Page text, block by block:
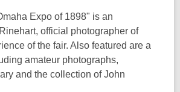
Expo of 1898" is an
official photographer of
of the fair. Also featured are a
amateur photographs,
and the collection of John